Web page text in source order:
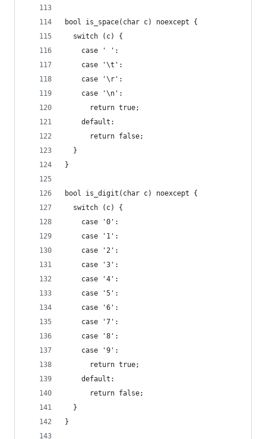
bool is_space(char c) noexcept {
  switch (c) {
    case ' ':
    case '\t':
    case '\r':
    case '\n':
      return true;
    default:
      return false;
  }
}
bool is_digit(char c) noexcept {
  switch (c) {
    case '0':
    case '1':
    case '2':
    case '3':
    case '4':
    case '5':
    case '6':
    case '7':
    case '8':
    case '9':
      return true;
    default:
      return false;
  }
}